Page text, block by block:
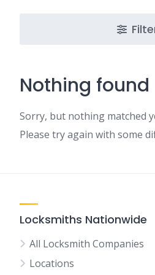
Nothing found
Sorry, but nothing matched
Please try again with some
Locksmiths Nationwide
All Locksmith Companies
Locations